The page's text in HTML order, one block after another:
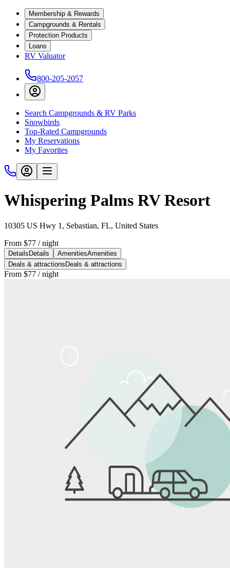
Membership & Rewards
Campgrounds & Rentals
Protection Products
Loans
RV Valuator
800-205-2057
Search Campgrounds & RV Parks
Snowbirds
Top-Rated Campgrounds
My Reservations
My Favorites
Whispering Palms RV Resort
10305 US Hwy 1, Sebastian, FL, United States
From $77 / night
Details Details AmenitiesAmenities
Deals & attractions Deals & attractions
From $77 / night